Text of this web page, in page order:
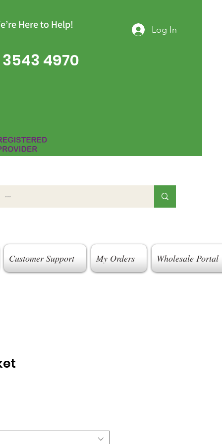
Here to Help! Log In
4970
Customer Support My Orders Wholesale Portal